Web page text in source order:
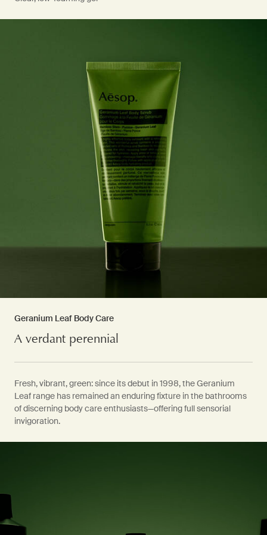
Geranium Leaf Body Care
A verdant perennial
Fresh, vibrant, green: since its debut in 1998, the Geranium
Leaf range has remained an enduring fixture in the bathrooms
of discerning body care enthusiasts—offering full sensorial
invigoration.